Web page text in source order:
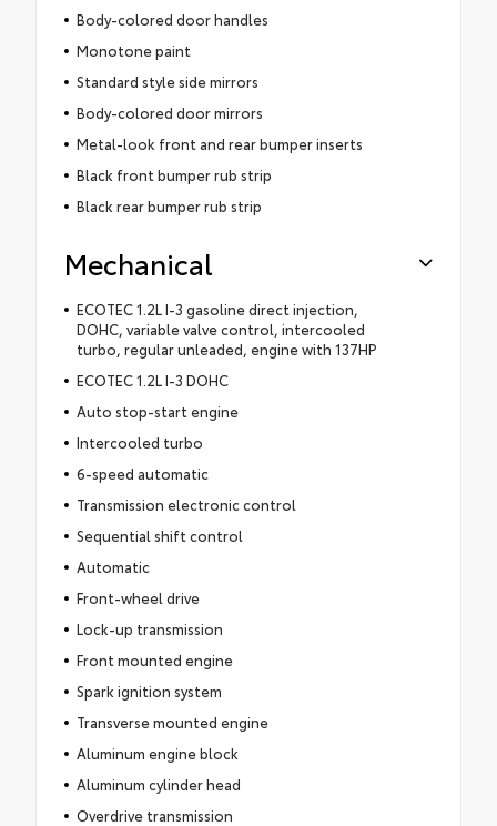
Body-colored door handles
Monotone paint
Standard style side mirrors
Body-colored door mirrors
Metal-look front and rear bumper inserts
Black front bumper rub strip
Black rear bumper rub strip
Mechanical
ECOTEC 1.2L I-3 gasoline direct injection,
DOHC, variable valve control, intercooled
turbo, regular unleaded, engine with 137HP
ECOTEC 1.2L I-3 DOHC
Auto stop-start engine
Intercooled turbo
6-speed automatic
Transmission electronic control
Sequential shift control
Automatic
Front-wheel drive
Lock-up transmission
Front mounted engine
Spark ignition system
Transverse mounted engine
Aluminum engine block
Aluminum cylinder head
Overdrive transmission